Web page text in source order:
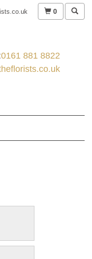
0
0161 881 8822